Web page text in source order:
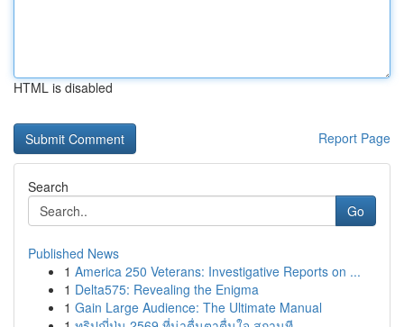
HTML is disabled
Report Page
Search
Go
Published News
1 America 250 Veterans: Investigative Reports on ...
1 Delta575: Revealing the Enigma
1 Gain Large Audience: The Ultimate Manual